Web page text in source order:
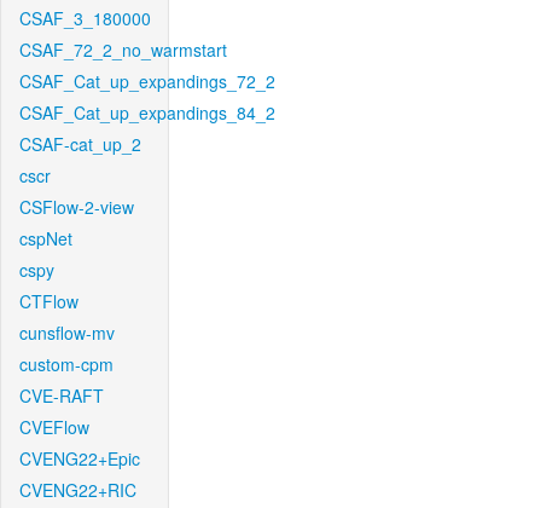
CSAF_3_180000
CSAF_72_2_no_warmstart
CSAF_Cat_up_expandings_72_2
CSAF_Cat_up_expandings_84_2
CSAF-cat_up_2
cscr
CSFlow-2-view
cspNet
cspy
CTFlow
cunsflow-mv
custom-cpm
CVE-RAFT
CVEFlow
CVENG22+Epic
CVENG22+RIC